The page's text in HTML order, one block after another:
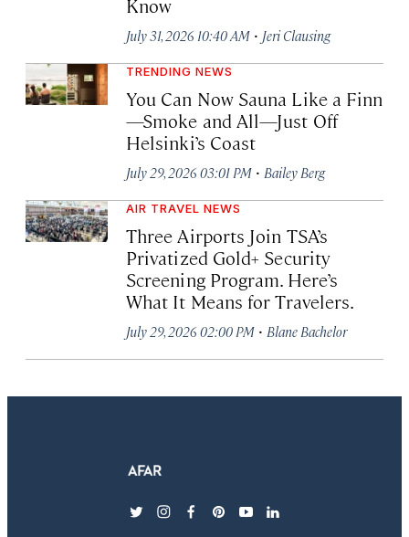
July 31, 2026 10:40 AM · Jeri Clausing
TRENDING NEWS
You Can Now Sauna Like a Finn
—Smoke and All—Just Off
Helsinki’s Coast
July 29, 2026 03:01 PM · Bailey Berg
AIR TRAVEL NEWS
Three Airports Join TSA’s
Privatized Gold+ Security
Screening Program. Here’s
What It Means for Travelers.
July 29, 2026 02:00 PM · Blane Bachelor
twitterinstagram
facebook
pinterest
youtubelinkedin